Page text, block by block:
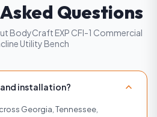
Questions
BodyCraft EXP CFI-1 Commercial
Utility Bench
installation? expand_more
Georgia, Tennessee,